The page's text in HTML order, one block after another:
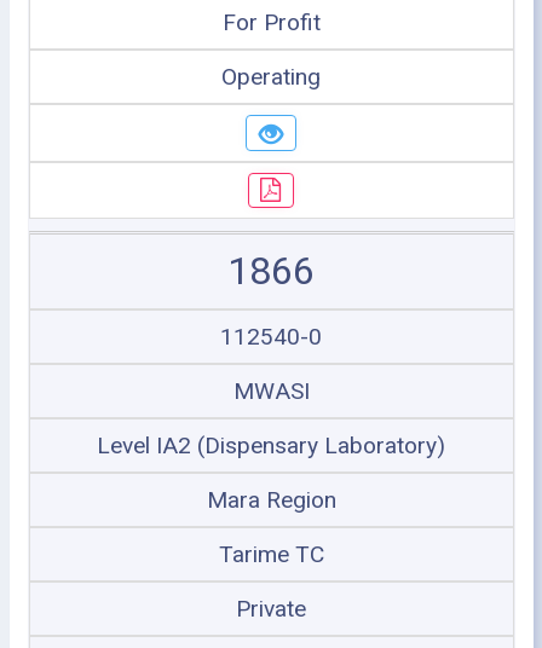
For Profit
Operating
1866
112540-0
MWASI
Level IA2 (Dispensary Laboratory)
Mara Region
Tarime TC
Private